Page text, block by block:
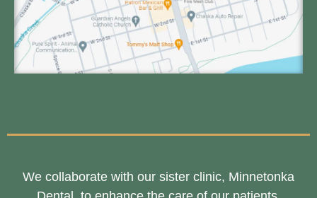
We collaborate with our sister clinic, Minnetonka